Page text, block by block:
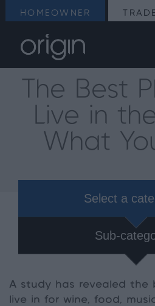
HOMEOWNER TRADE
The Best
Live in
What
Select a
Sub-
A study has revealed the
live in for wine, food,